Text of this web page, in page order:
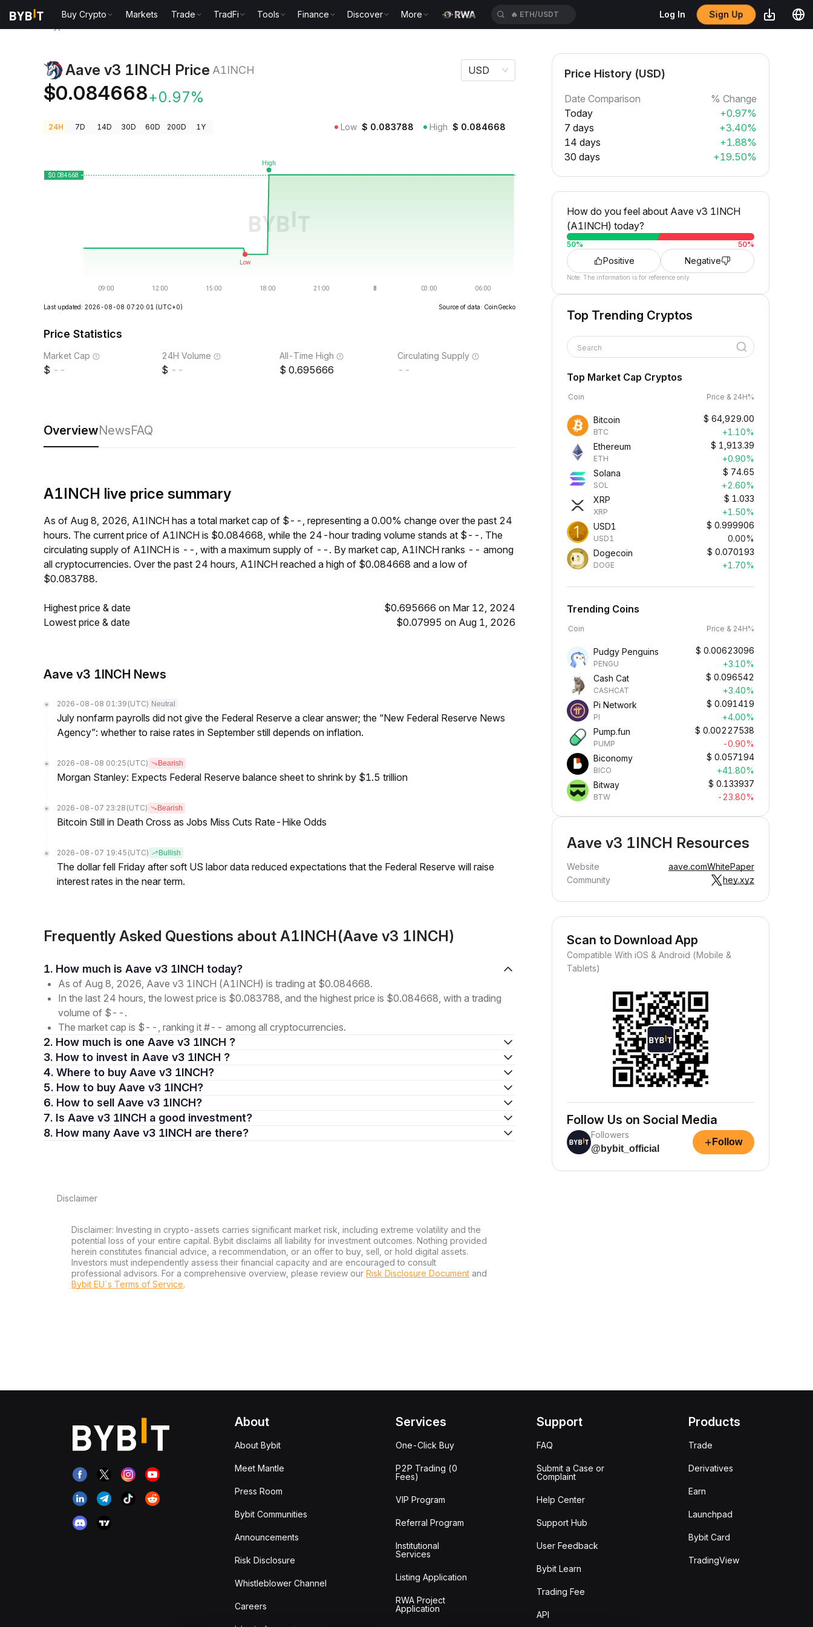
Buy Crypto Markets Trade TradFi Tools Finance Discover More 🔥 ETH/USDT Log In Sign Up
Aave v3 1INCH Price A1INCH
$0.084668+0.97%
USD
24H 7D 14D 30D 60D 200D 1Y Low $ 0.083788 High $ 0.084668
Last updated: 2026-08-08 07:20:01 (UTC+0) Source of data: CoinGecko
Price Statistics
Market Cap
--
24H Volume
--
All-Time High
0.695666
Circulating Supply
--
OverviewNewsFAQ
A1INCH live price summary
As of Aug 8, 2026, A1INCH has a total market cap of $--, representing a 0.00% change over the past 24
hours. The current price of A1INCH is $0.084668, while the 24-hour trading volume stands at $--. The
circulating supply of A1INCH is --, with a maximum supply of --. By market cap, A1INCH ranks -- among
all cryptocurrencies. Over the past 24 hours, A1INCH reached a high of $0.084668 and a low of
$0.083788.
Highest price & date
$0.695666 on Mar 12, 2024
Lowest price & date
$0.07995 on Aug 1, 2026
Aave v3 1INCH News
2026-08-08 01:39 (UTC) Neutral
July nonfarm payrolls did not give the Federal Reserve a clear answer; the “New Federal Reserve News
Agency”: whether to raise rates in September still depends on inflation.
2026-08-08 00:25 (UTC) Bearish
Morgan Stanley: Expects Federal Reserve balance sheet to shrink by $1.5 trillion
2026-08-07 23:28 (UTC) Bearish
Bitcoin Still in Death Cross as Jobs Miss Cuts Rate-Hike Odds
2026-08-07 19:45 (UTC) Bullish
The dollar fell Friday after soft US labor data reduced expectations that the Federal Reserve will raise
interest rates in the near term.
Frequently Asked Questions about A1INCH(Aave v3 1INCH)
1. How much is Aave v3 1INCH today?
As of Aug 8, 2026, Aave v3 1INCH (A1INCH) is trading at $0.084668.
In the last 24 hours, the lowest price is $0.083788, and the highest price is $0.084668, with a trading
volume of $--.
The market cap is $--, ranking it #-- among all cryptocurrencies.
2. How much is one Aave v3 1INCH ?
3. How to invest in Aave v3 1INCH ?
4. Where to buy Aave v3 1INCH?
5. How to buy Aave v3 1INCH?
6. How to sell Aave v3 1INCH?
7. Is Aave v3 1INCH a good investment?
8. How many Aave v3 1INCH are there?
Disclaimer
Disclaimer: Investing in crypto-assets carries significant market risk, including extreme volatility and the
potential loss of your entire capital. Bybit disclaims all liability for investment outcomes. Nothing provided
herein constitutes financial advice, a recommendation, or an offer to buy, sell, or hold digital assets.
Investors must independently assess their financial capacity and are encouraged to consult
professional advisors. For a comprehensive overview, please review our Risk Disclosure Document and
Bybit EU´s Terms of Service.
Price History (USD)
Date Comparison
% Change
Today
+0.97%
7 days
+3.40%
14 days
+1.88%
30 days
+19.50%
How do you feel about Aave v3 1INCH
(A1INCH) today?
50% 50%
Positive Negative
Note: The information is for reference only.
Top Trending Cryptos
Search
Top Market Cap Cryptos
Coin Price & 24H%
Bitcoin
BTC
$ 64,929.00
+1.10%
Ethereum
ETH
$ 1,913.39
+0.90%
Solana
SOL
$ 74.65
+2.60%
XRP
XRP
$ 1.033
+1.50%
USD1
USD1
$ 0.999906
0.00%
Dogecoin
DOGE
$ 0.070193
+1.70%
Trending Coins
Coin Price & 24H%
Pudgy Penguins
PENGU
$ 0.00623096
+3.10%
Cash Cat
CASHCAT
$ 0.096542
+3.40%
Pi Network
PI
$ 0.091419
+4.00%
Pump.fun
PUMP
$ 0.00227538
-0.90%
Biconomy
BICO
$ 0.057194
+41.80%
Bitway
BTW
$ 0.133937
-23.80%
Aave v3 1INCH Resources
Website aave.comWhitePaper
Community
hey.xyz
Scan to Download App
Compatible With iOS & Android (Mobile &
Tablets)
Follow Us on Social Media
Followers
@bybit_official
+ Follow
About
About Bybit
Meet Mantle
Press Room
Bybit Communities
Announcements
Risk Disclosure
Whistleblower Channel
Careers
Services
One-Click Buy
P2P Trading (0
Fees)
VIP Program
Referral Program
Institutional
Services
Listing Application
RWA Project
Application
Support
FAQ
Submit a Case or
Complaint
Help Center
Support Hub
User Feedback
Bybit Learn
Trading Fee
API
Products
Trade
Derivatives
Earn
Launchpad
Bybit Card
TradingView